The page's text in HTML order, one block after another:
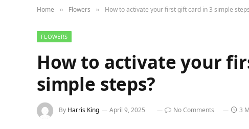
Home » Flowers » How to activate your first gift card in 3 simple
FLOWERS
How to activate your
simple steps?
By Harris King April 9, 2025 No Comments 3